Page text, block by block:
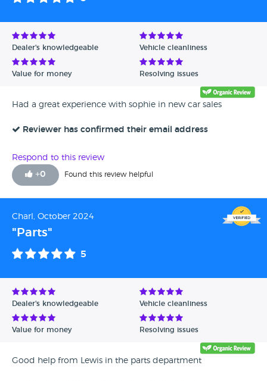
Dealer's knowledgeable Vehicle cleanliness
Value for money Resolving issues
Had a great experience with sophie in new car sales
Reviewer has confirmed their email address
Respond to this review
+0 Found this review helpful
Charl, October 2024
"Parts"
5
Dealer's knowledgeable Vehicle cleanliness
Value for money Resolving issues
Good help from Lewis in the parts department